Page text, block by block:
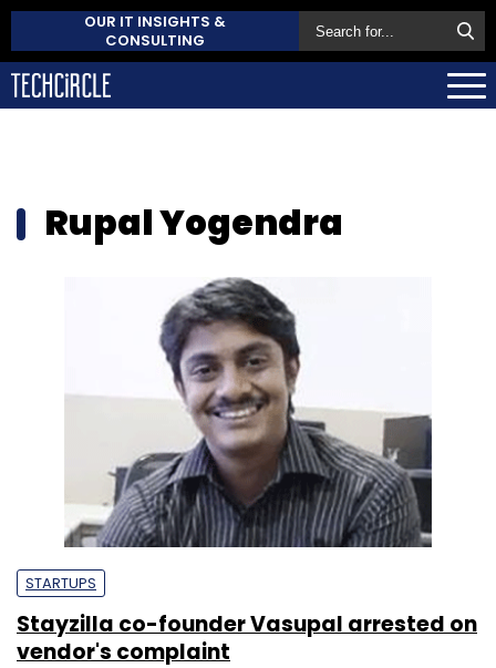
OUR IT INSIGHTS &
CONSULTING
Rupal Yogendra
STARTUPS
Stayzilla co-founder Vasupal arrested on
vendor's complaint